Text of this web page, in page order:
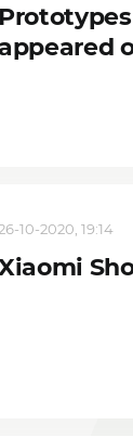
10-2020, 19:14